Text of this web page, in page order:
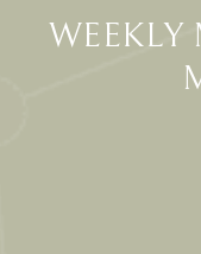
WEEKLY